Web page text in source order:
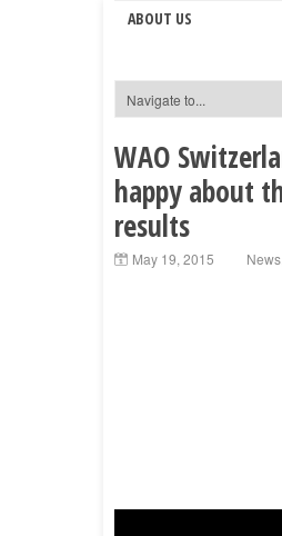
ABOUT US
WAO
happy about
results
May 19, 2015 News